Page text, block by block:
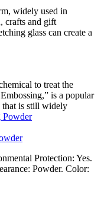
widely used in
crafts and gift
glass can create a
to treat the
is a popular
that is still widely
Protection: Yes.
Powder. Color: